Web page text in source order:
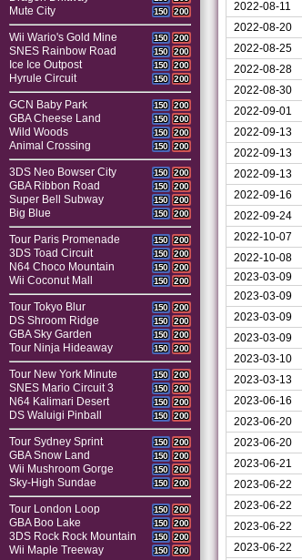
Mute City 150 200
Wii Wario's Gold Mine 150 200
SNES Rainbow Road 150 200
Ice Ice Outpost 150 200
Hyrule Circuit 150 200
GCN Baby Park 150 200
GBA Cheese Land 150 200
Wild Woods 150 200
Animal Crossing 150 200
3DS Neo Bowser City 150 200
GBA Ribbon Road 150 200
Super Bell Subway 150 200
Big Blue 150 200
Tour Paris Promenade 150 200
3DS Toad Circuit 150 200
N64 Choco Mountain 150 200
Wii Coconut Mall 150 200
Tour Tokyo Blur 150 200
DS Shroom Ridge 150 200
GBA Sky Garden 150 200
Tour Ninja Hideaway 150 200
Tour New York Minute 150 200
SNES Mario Circuit 3 150 200
N64 Kalimari Desert 150 200
DS Waluigi Pinball 150 200
Tour Sydney Sprint 150 200
GBA Snow Land 150 200
Wii Mushroom Gorge 150 200
Sky-High Sundae 150 200
Tour London Loop 150 200
GBA Boo Lake 150 200
3DS Rock Rock Mountain 150 200
Wii Maple Treeway 150 200
2022-08-11
2022-08-20
2022-08-25
2022-08-28
2022-08-30
2022-09-01
2022-09-13
2022-09-13
2022-09-13
2022-09-16
2022-09-24
2022-10-07
2022-10-08
2023-03-09
2023-03-09
2023-03-09
2023-03-09
2023-03-10
2023-03-13
2023-06-16
2023-06-20
2023-06-20
2023-06-21
2023-06-22
2023-06-22
2023-06-22
2023-06-22